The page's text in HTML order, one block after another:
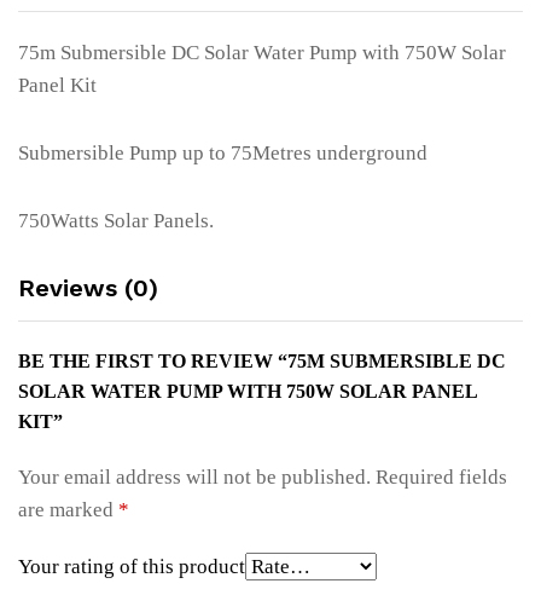
75m Submersible DC Solar Water Pump with 750W Solar
Panel Kit
Submersible Pump up to 75Metres underground
750Watts Solar Panels.
Reviews (0)
BE THE FIRST TO REVIEW “75M SUBMERSIBLE DC
SOLAR WATER PUMP WITH 750W SOLAR PANEL
KIT”
Your email address will not be published. Required fields
are marked *
Your rating of this product